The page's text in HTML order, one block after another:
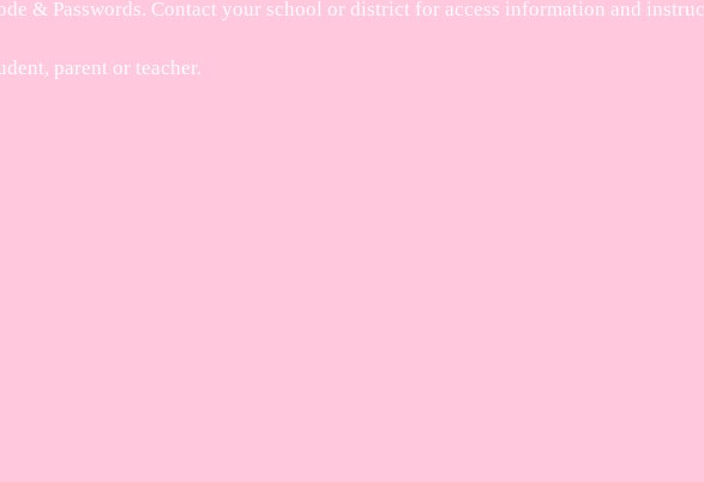
& Passwords. Contact your school or district for access information and
parent or teacher.